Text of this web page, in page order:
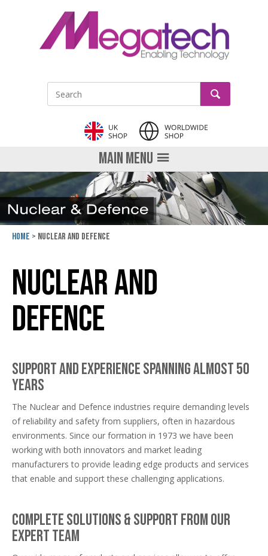
Site Search: GO
MAIN MENU
Home Nuclear and Defence
Nuclear and
Defence
Support and experience spanning almost 50
years
The Nuclear and Defence industries require demanding levels
of reliability and safety from suppliers, often in hazardous
environments. Since our formation in 1973 we have been
working with both innovators and market leading
manufacturers to provide leading edge products and services
that enable and support these challenging applications.
Complete solutions & support from our
expert team